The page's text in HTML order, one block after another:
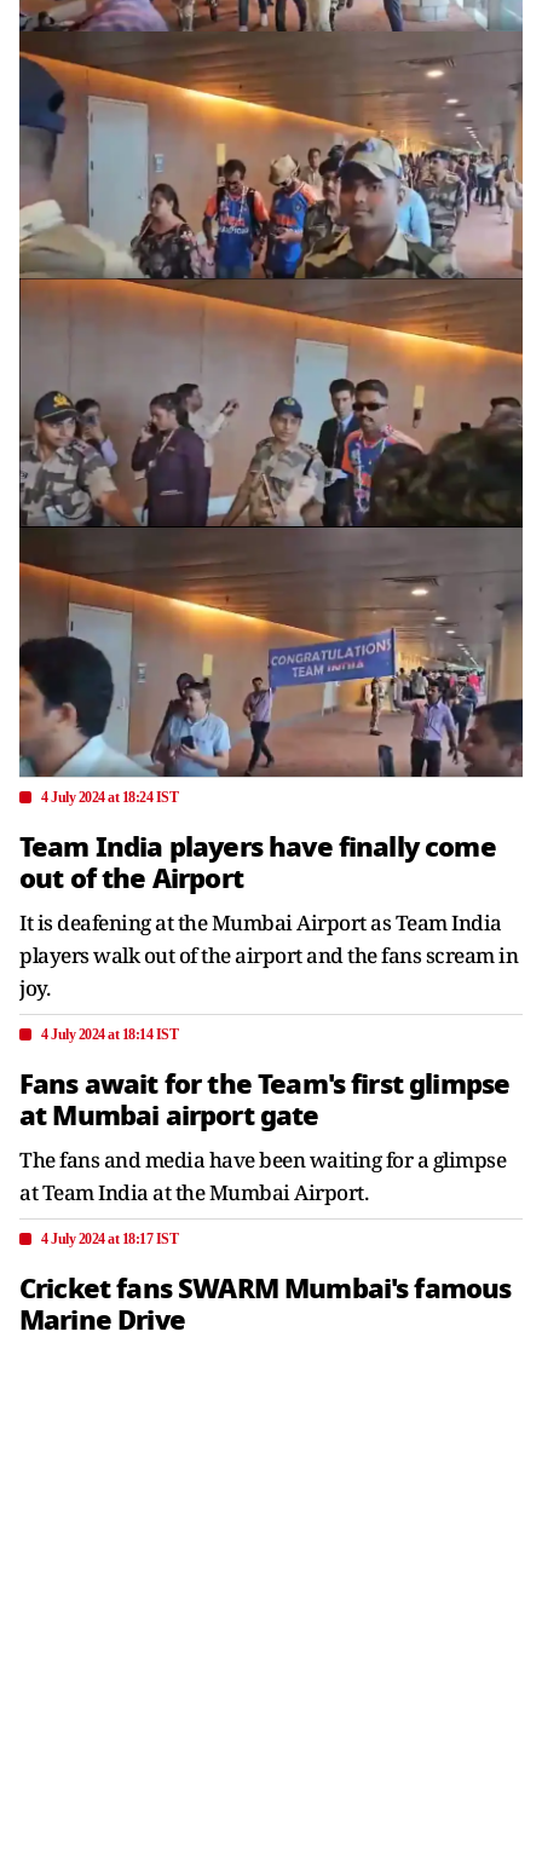
4 July 2024 at 18:24 IST
Team India players have finally come
out of the Airport
It is deafening at the Mumbai Airport as Team India
players walk out of the airport and the fans scream in
joy.
4 July 2024 at 18:14 IST
Fans await for the Team's first glimpse
at Mumbai airport gate
The fans and media have been waiting for a glimpse
at Team India at the Mumbai Airport.
4 July 2024 at 18:17 IST
Cricket fans SWARM Mumbai's famous
Marine Drive